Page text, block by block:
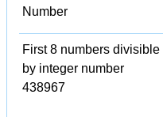
Number
First 8 numbers divisible
by integer number
438967